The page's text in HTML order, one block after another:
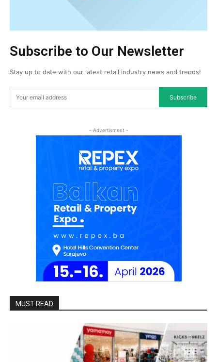
Subscribe to Our Newsletter
Stay up to date with our latest retail industry news and trends!
Subscribe
- Advertisment -
MUST READ